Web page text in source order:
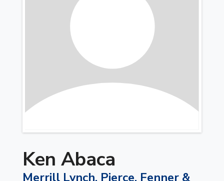
Ken Abaca
Merrill Lynch, Pierce, Fenner &